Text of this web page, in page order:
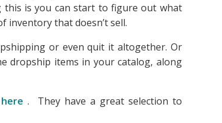
this is you can start to figure out what
that doesn’t sell.
or even quit it altogether. Or
dropship items in your catalog, along
. They have a great selection to